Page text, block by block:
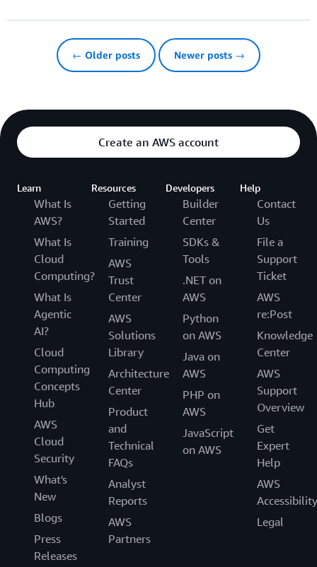
← Older posts Newer posts →
Create an AWS account
Learn
What Is
AWS?
What Is
Cloud
Computing?
What Is
Agentic
AI?
Cloud
Computing
Concepts
Hub
AWS
Cloud
Security
What's
New
Blogs
Press
Releases
Resources
Getting
Started
Training
AWS
Trust
Center
AWS
Solutions
Library
Architecture
Center
Product
and
Technical
FAQs
Analyst
Reports
AWS
Partners
Developers
Builder
Center
SDKs &
Tools
.NET on
AWS
Python
on AWS
Java on
AWS
PHP on
AWS
JavaScript
on AWS
Help
Contact
Us
File a
Support
Ticket
AWS
re:Post
Knowledge
Center
AWS
Support
Overview
Get
Expert
Help
AWS
Accessibility
Legal